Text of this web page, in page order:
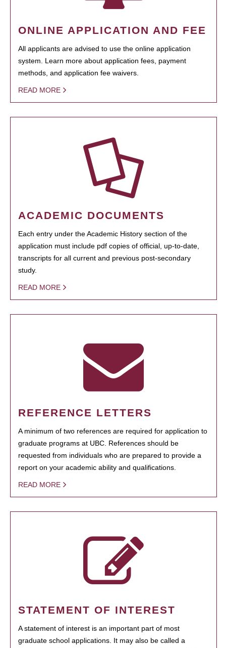
ONLINE APPLICATION AND FEE
All applicants are advised to use the online application
system. Learn more about application fees, payment
methods, and application fee waivers.
READ MORE
ACADEMIC DOCUMENTS
Each entry under the Academic History section of the
application must include pdf copies of official, up-to-date,
transcripts for all current and previous post-secondary
study.
READ MORE
REFERENCE LETTERS
A minimum of two references are required for application to
graduate programs at UBC. References should be
requested from individuals who are prepared to provide a
report on your academic ability and qualifications.
READ MORE
STATEMENT OF INTEREST
A statement of interest is an important part of most
graduate school applications. It may also be called a